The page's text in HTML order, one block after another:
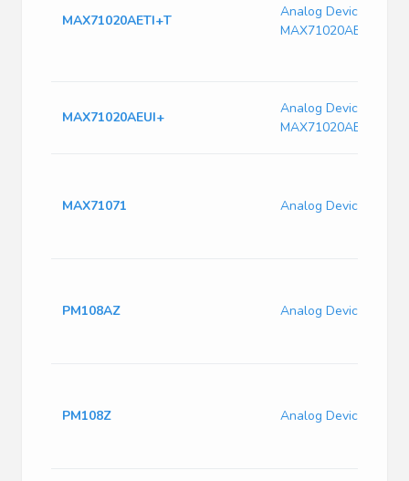
MAX71020AETI+T
Analog Devices
MAX71020AETI+T
MAX71020AEUI+
Analog Devices
MAX71020AEUI+
MAX71071 Analog Devices
PM108AZ Analog Devices
PM108Z Analog Devices